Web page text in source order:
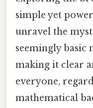
simple yet
unravel the
seemingly basic
making it clear
everyone,
mathematical